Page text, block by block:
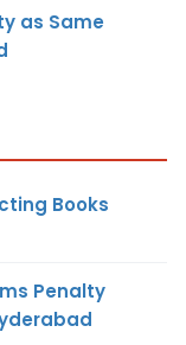
as Same
Books
Penalty